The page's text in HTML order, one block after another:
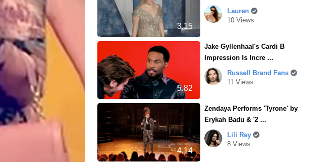
3.15
Lauren
10 Views
5.82
Jake Gyllenhaal's Cardi B
Impression Is Incre ...
Russell Brand Fans
11 Views
4.14
Zendaya Performs 'Tyrone' by
Erykah Badu & '2 ...
Lili Rey
8 Views